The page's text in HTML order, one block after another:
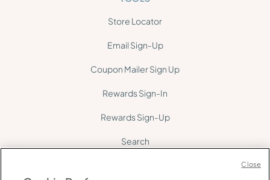
Store Locator
Email Sign-Up
Coupon Mailer Sign Up
Rewards Sign-In
Rewards Sign-Up
Search
Close